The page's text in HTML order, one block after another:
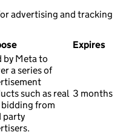
advertising and tracking
Expires
by Meta to
a series of
such as real
from
party
3 months